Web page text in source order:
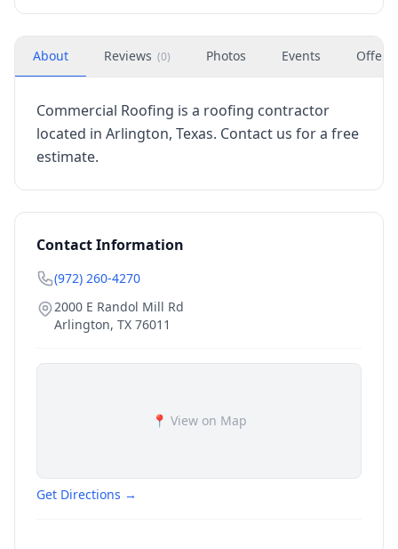
About Reviews (0) Photos Events Offers
Commercial Roofing is a roofing contractor
located in Arlington, Texas. Contact us for a free
estimate.
Contact Information
(972) 260-4270
2000 E Randol Mill Rd
Arlington, TX 76011
📍 View on Map
Get Directions →